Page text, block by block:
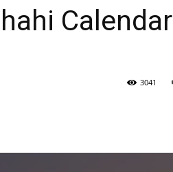
Calendar
3041